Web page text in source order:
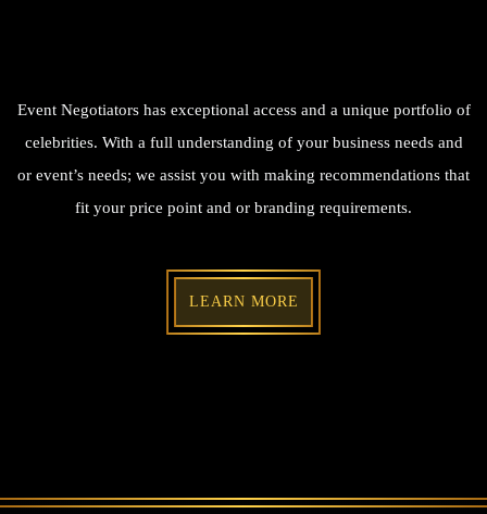
Event Negotiators has exceptional access and a unique portfolio of
celebrities. With a full understanding of your business needs and
or event’s needs; we assist you with making recommendations that
fit your price point and or branding requirements.
LEARN MORE